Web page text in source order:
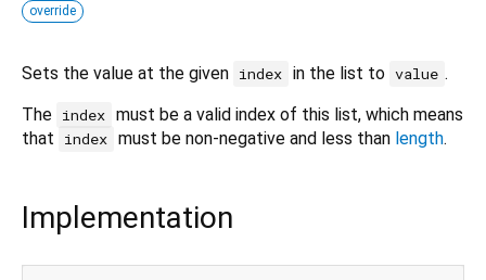
override
Sets the value at the given index in the list to value .
The index must be a valid index of this list, which means
that
index must be non-negative and less than length.
Implementation